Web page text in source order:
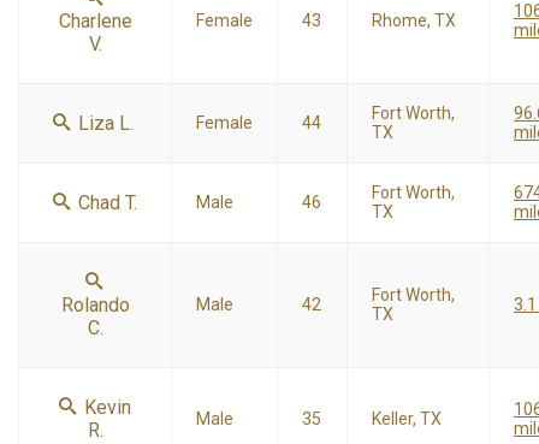
Charlene
V.
Female 43 Rhome, TX
Liza L. Female 44
Fort Worth,
TX
Chad T. Male 46
Fort Worth,
TX
Rolando
C.
Male 42
Fort Worth,
TX
Kevin
R.
Male 35 Keller, TX